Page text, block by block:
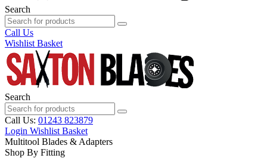
Search
Call Us
Wishlist Basket
Search
Call Us: 01243 823879
Login Wishlist Basket
Multitool Blades & Adapters
Shop By Fitting